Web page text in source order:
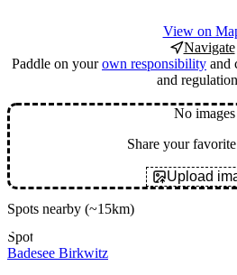
View on
Navigate
Paddle on yourown responsibility and
and
No images
Share your
Upload
Spots nearby (~15km)
Spot
Badesee Birkwitz